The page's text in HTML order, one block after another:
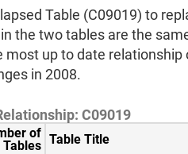
Table (C09019) to
the two tables are the
most up to date relationship
in 2008.
C09019
of
Tables Table Title